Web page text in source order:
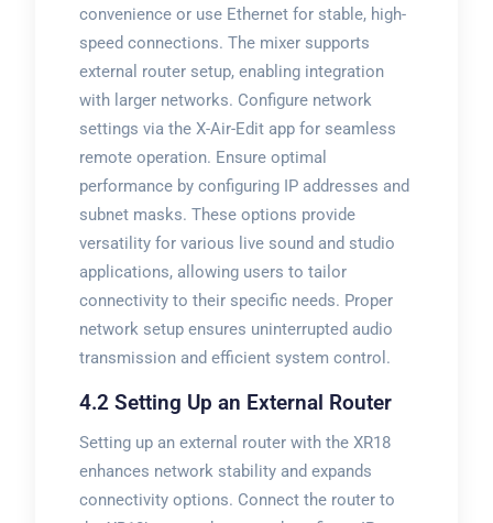
convenience or use Ethernet for stable, high-
speed connections. The mixer supports
external router setup, enabling integration
with larger networks. Configure network
settings via the X-Air-Edit app for seamless
remote operation. Ensure optimal
performance by configuring IP addresses and
subnet masks. These options provide
versatility for various live sound and studio
applications, allowing users to tailor
connectivity to their specific needs. Proper
network setup ensures uninterrupted audio
transmission and efficient system control.
4.2 Setting Up an External Router
Setting up an external router with the XR18
enhances network stability and expands
connectivity options. Connect the router to